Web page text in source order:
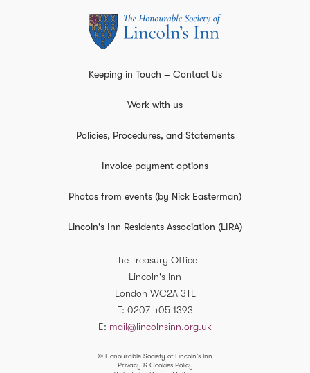
Keeping in Touch – Contact Us
Work with us
Policies, Procedures, and Statements
Invoice payment options
Photos from events (by Nick Easterman)
Lincoln's Inn Residents Association (LIRA)
The Treasury Office
Lincoln's Inn
London WC2A 3TL
T 0207 405 1393
E
mail@lincolnsinn.org.uk
© Honourable Society of Lincoln’s Inn
Privacy & Cookies Policy